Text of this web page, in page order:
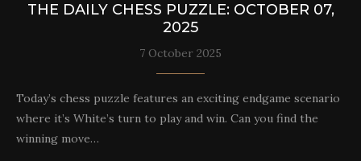
THE DAILY CHESS PUZZLE: OCTOBER 07,
2025
7 October 2025
Today’s chess puzzle features an exciting endgame scenario
where it’s White’s turn to play and win. Can you find the
winning move…